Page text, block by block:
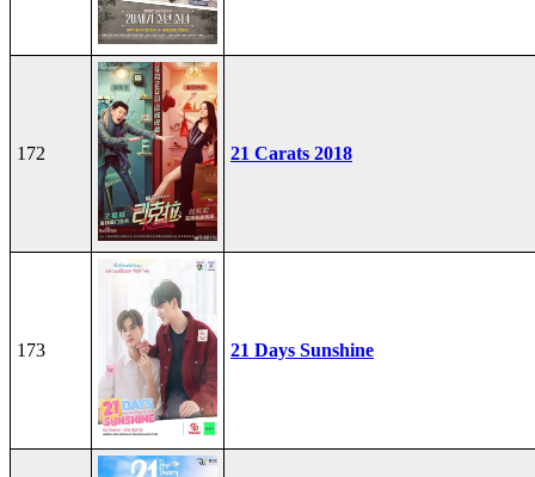
172 21 Carats 2018
173 21 Days Sunshine